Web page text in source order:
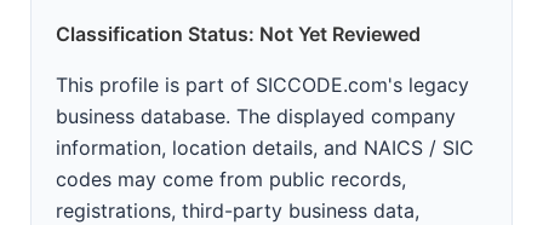
Classification Status: Not Yet Reviewed
This profile is part of SICCODE.com's legacy
business database. The displayed company
information, location details, and NAICS / SIC
codes may come from public records,
registrations, third-party business data,